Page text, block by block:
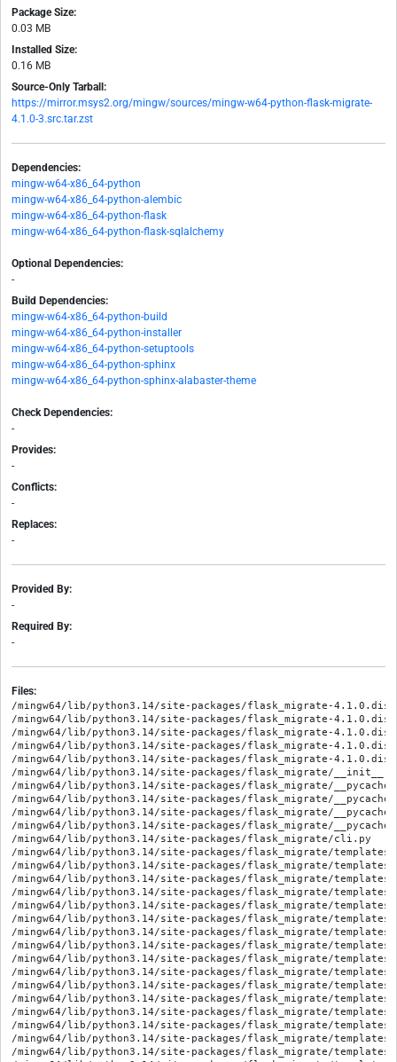
Package Size:
0.03 MB
Installed Size:
0.16 MB
Source-Only Tarball:
https://mirror.msys2.org/mingw/sources/mingw-w64-python-flask-migrate-
4.1.0-3.src.tar.zst
Dependencies:
mingw-w64-x86_64-python
mingw-w64-x86_64-python-alembic
mingw-w64-x86_64-python-flask
mingw-w64-x86_64-python-flask-sqlalchemy
Optional Dependencies:
-
Build Dependencies:
mingw-w64-x86_64-python-build
mingw-w64-x86_64-python-installer
mingw-w64-x86_64-python-setuptools
mingw-w64-x86_64-python-sphinx
mingw-w64-x86_64-python-sphinx-alabaster-theme
Check Dependencies:
-
Provides:
-
Conflicts:
-
Replaces:
-
Provided By:
-
Required By:
-
Files:
/mingw64/lib/python3.14/site-packages/flask_migrate-4.1.0.dist-
/mingw64/lib/python3.14/site-packages/flask_migrate-4.1.0.dist-
/mingw64/lib/python3.14/site-packages/flask_migrate-4.1.0.dist-
/mingw64/lib/python3.14/site-packages/flask_migrate-
/mingw64/lib/python3.14/site-packages/flask_migrate-
/mingw64/lib/python3.14/site-packages/flask_migrate/
/mingw64/lib/python3.14/site-packages/flask_migrate/
/mingw64/lib/python3.14/site-packages/flask_migrate/
/mingw64/lib/python3.14/site-packages/flask_migrate/
/mingw64/lib/python3.14/site-packages/flask_migrate/
/mingw64/lib/python3.14/site-packages/flask_migrate/cli.py
/mingw64/lib/python3.14/site-packages/flask_migrate/templates/
/mingw64/lib/python3.14/site-packages/flask_migrate/
/mingw64/lib/python3.14/site-packages/flask_migrate/
/mingw64/lib/python3.14/site-packages/flask_migrate/
/mingw64/lib/python3.14/site-packages/flask_migrate/
/mingw64/lib/python3.14/site-packages/flask_migrate/
/mingw64/lib/python3.14/site-packages/flask_migrate/templates/
/mingw64/lib/python3.14/site-packages/flask_migrate/
/mingw64/lib/python3.14/site-packages/flask_migrate/
/mingw64/lib/python3.14/site-packages/flask_migrate/
/mingw64/lib/python3.14/site-packages/flask_migrate/
/mingw64/lib/python3.14/site-packages/flask_migrate/
/mingw64/lib/python3.14/site-packages/flask_migrate/templates/
/mingw64/lib/python3.14/site-packages/flask_migrate/
/mingw64/lib/python3.14/site-packages/flask_migrate/
/mingw64/lib/python3.14/site-packages/flask_migrate/